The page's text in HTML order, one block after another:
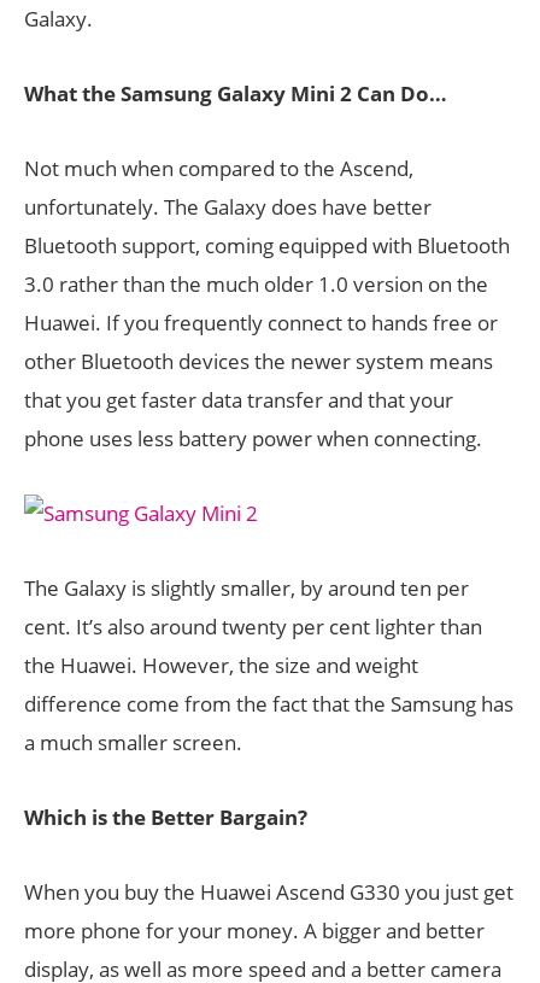
Galaxy.
What the Samsung Galaxy Mini 2 Can Do…
Not much when compared to the Ascend,
unfortunately. The Galaxy does have better
Bluetooth support, coming equipped with Bluetooth
3.0 rather than the much older 1.0 version on the
Huawei. If you frequently connect to hands free or
other Bluetooth devices the newer system means
that you get faster data transfer and that your
phone uses less battery power when connecting.
The Galaxy is slightly smaller, by around ten per
cent. It’s also around twenty per cent lighter than
the Huawei. However, the size and weight
difference come from the fact that the Samsung has
a much smaller screen.
Which is the Better Bargain?
When you buy the Huawei Ascend G330 you just get
more phone for your money. A bigger and better
display, as well as more speed and a better camera